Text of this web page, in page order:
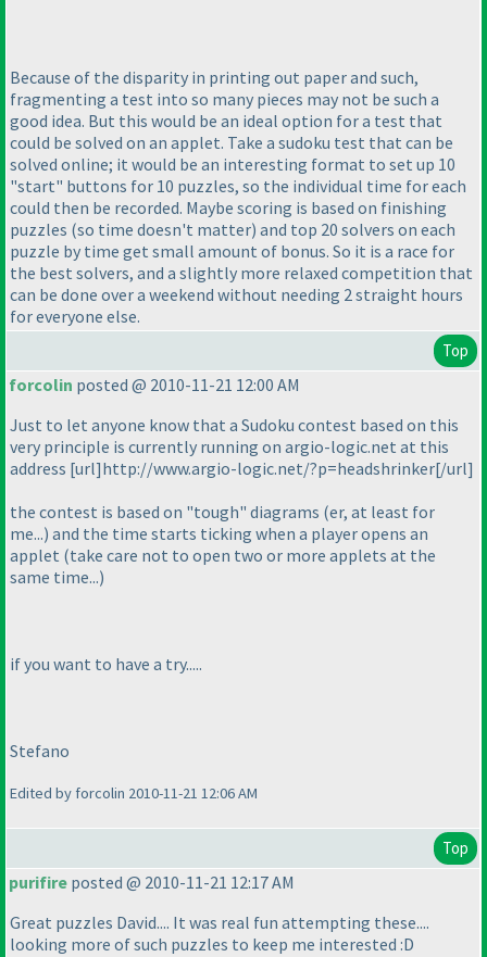
Because of the disparity in printing out paper and such,
fragmenting a test into so many pieces may not be such a
good idea. But this would be an ideal option for a test that
could be solved on an applet. Take a sudoku test that can be
solved online; it would be an interesting format to set up 10
"start" buttons for 10 puzzles, so the individual time for each
could then be recorded. Maybe scoring is based on finishing
puzzles (so time doesn't matter) and top 20 solvers on each
puzzle by time get small amount of bonus. So it is a race for
the best solvers, and a slightly more relaxed competition that
can be done over a weekend without needing 2 straight hours
for everyone else.
Top
forcolin posted @ 2010-11-21 12:00 AM
Just to let anyone know that a Sudoku contest based on this
very principle is currently running on argio-logic.net at this
address [url]http://www.argio-logic.net/?p=headshrinker[/url]
the contest is based on "tough" diagrams (er, at least for
me...) and the time starts ticking when a player opens an
applet (take care not to open two or more applets at the
same time...)
if you want to have a try.....
Stefano
Edited by forcolin 2010-11-21 12:06 AM
Top
purifire posted @ 2010-11-21 12:17 AM
Great puzzles David.... It was real fun attempting these....
looking more of such puzzles to keep me interested :D